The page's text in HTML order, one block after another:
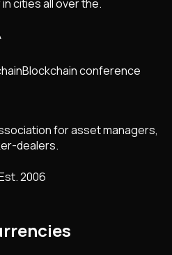
cities all over the.
Blockchain conference
for asset managers,
dealers.
2006